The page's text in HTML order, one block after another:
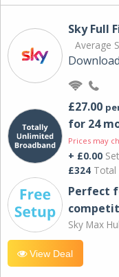
Sky Full
Average
£27.00
for 24
Prices may
+ £0.00
£324 Total
Perfect
Sky Max
View Deal